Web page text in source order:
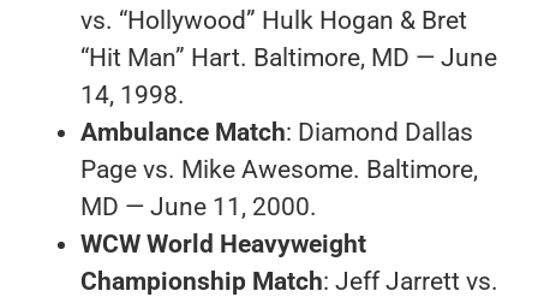
vs. “Hollywood” Hulk Hogan & Bret
“Hit Man” Hart. Baltimore, MD — June
14, 1998.
Ambulance Match: Diamond Dallas
Page vs. Mike Awesome. Baltimore,
MD — June 11, 2000.
WCW World Heavyweight
Championship Match: Jeff Jarrett vs.